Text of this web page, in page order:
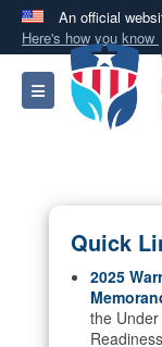
An official
Here's how you know
Official
A .mil
Alock (
Toggle navigation
Quick
2025
the
Readiness